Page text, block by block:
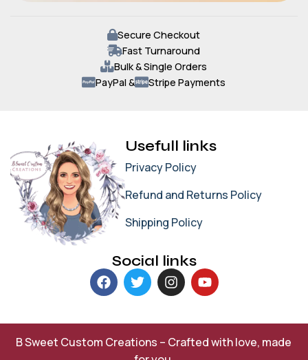
Secure Checkout
Fast Turnaround
Bulk & Single Orders
PayPal &
Stripe Payments
Usefull links
Privacy Policy
Refund and Returns Policy
Shipping Policy
Social links
B Sweet Custom Creations – Crafted with love, made